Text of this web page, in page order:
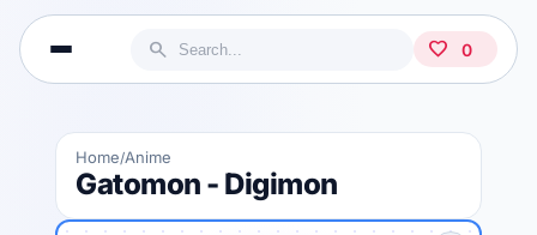
search favorite 0
Home/Anime
Gatomon - Digimon